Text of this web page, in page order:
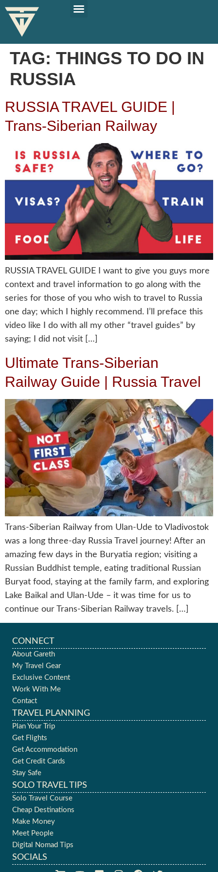
TAG: THINGS TO DO IN
RUSSIA
RUSSIA TRAVEL GUIDE |
Trans-Siberian Railway
RUSSIA TRAVEL GUIDE I want to give you guys more
context and travel information to go along with the
series for those of you who wish to travel to Russia
one day; which I highly recommend. I’ll preface this
video like I do with all my other “travel guides” by
saying; I did not visit […]
Ultimate Trans-Siberian
Railway Guide | Russia Travel
Trans-Siberian Railway from Ulan-Ude to Vladivostok
was a long three-day Russia Travel journey! After an
amazing few days in the Buryatia region; visiting a
Russian Buddhist temple, eating traditional Russian
Buryat food, staying at the family farm, and exploring
Lake Baikal and Ulan-Ude – it was time for us to
continue our Trans-Siberian Railway travels. […]
CONNECT
About Gareth
My Travel Gear
Exclusive Content
Work With Me
Contact
TRAVEL PLANNING
Plan Your Trip
Get Flights
Get Accommodation
Get Credit Cards
Stay Safe
SOLO TRAVEL TIPS
Solo Travel Course
Cheap Destinations
Make Money
Meet People
Digital Nomad Tips
SOCIALS